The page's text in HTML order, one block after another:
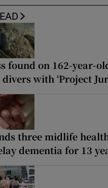
found on 162-year-
with ‘Project
three midlife
dementia for 13